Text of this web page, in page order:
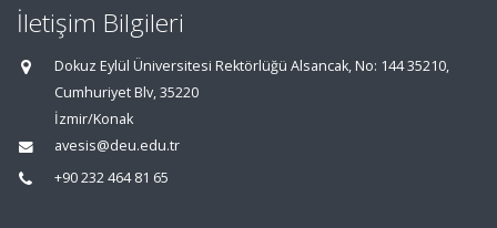
İletişim Bilgileri
Dokuz Eylül Üniversitesi Rektörlüğü Alsancak, No: 144 35210,
Cumhuriyet Blv, 35220
İzmir/Konak
avesis@deu.edu.tr
+90 232 464 81 65